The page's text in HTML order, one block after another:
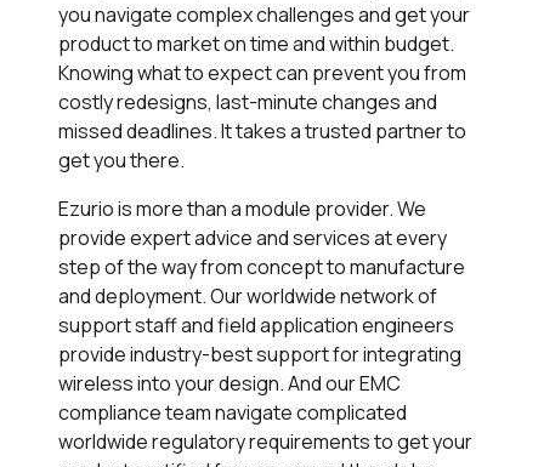
you navigate complex challenges and get your
product to market on time and within budget.
Knowing what to expect can prevent you from
costly redesigns, last-minute changes and
missed deadlines. It takes a trusted partner to
get you there.
Ezurio is more than a module provider. We
provide expert advice and services at every
step of the way from concept to manufacture
and deployment. Our worldwide network of
support staff and field application engineers
provide industry-best support for integrating
wireless into your design. And our EMC
compliance team navigate complicated
worldwide regulatory requirements to get your